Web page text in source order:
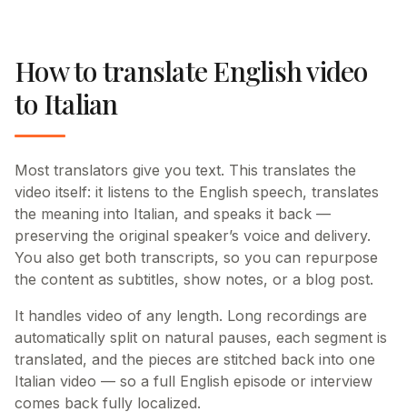
How to translate English video
to Italian
Most translators give you text. This translates the
video itself: it listens to the English speech, translates
the meaning into Italian, and speaks it back —
preserving the original speaker’s voice and delivery.
You also get both transcripts, so you can repurpose
the content as subtitles, show notes, or a blog post.
It handles video of any length. Long recordings are
automatically split on natural pauses, each segment is
translated, and the pieces are stitched back into one
Italian video — so a full English episode or interview
comes back fully localized.